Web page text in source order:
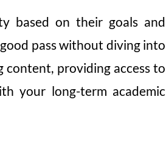
based on their goals and
pass without diving into
content, providing access to
your long-term academic